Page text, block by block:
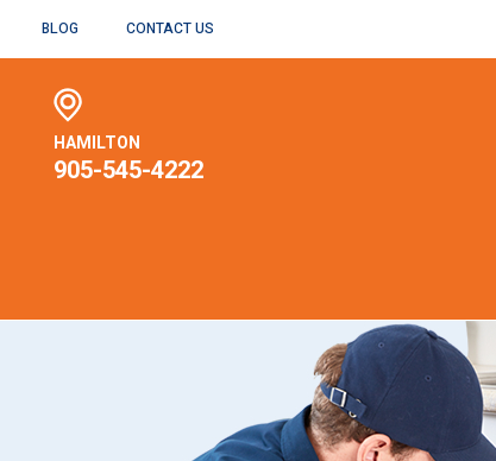
BLOG CONTACT US
HAMILTON
905-545-4222